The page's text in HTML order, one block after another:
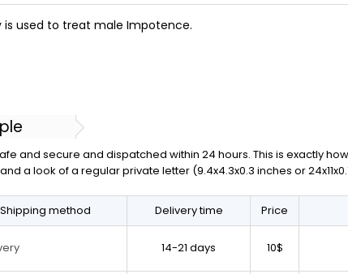
is used to treat male Impotence.
and secure and dispatched within 24 hours. This is exactly
a look of a regular private letter (9.4x4.3x0.3 inches or
Shipping method Delivery time Price
14-21 days 10$